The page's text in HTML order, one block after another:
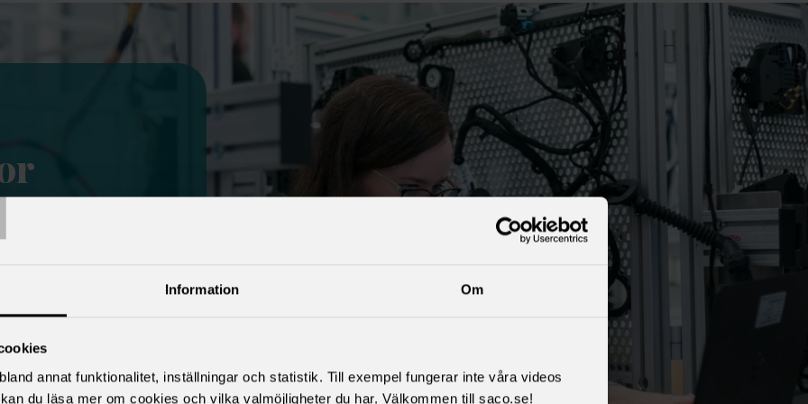
Information Om
annat funktionalitet, inställningar och statistik. Till exempel fungerar inte våra videos
du läsa mer om cookies och vilka valmöjligheter du har. Välkommen till saco.se!
of all
Being a
has many
security
income